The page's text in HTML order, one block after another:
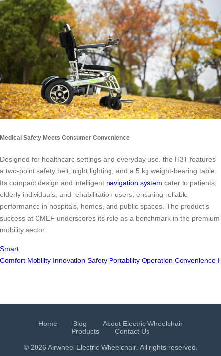
Medical Safety Meets Consumer Convenience
Designed for healthcare settings and everyday use, the H3T features
a two-point safety belt, night lighting, and a 5 kg weight-bearing table.
Its compact design and intelligent navigation system cater to patients,
elderly individuals, and rehabilitation users, ensuring reliable
performance in hospitals, homes, and public spaces. The product’s
success at CMEF underscores its role as a benchmark in the premium
mobility sector.
Smart
Comfort Mobility Innovation Safety Portability Operation Convenience
Home Blog
About Electric Wheelchair
Products
Contact Us
© 2026 Airwheel Electric Wheelchair. All rights reserved.